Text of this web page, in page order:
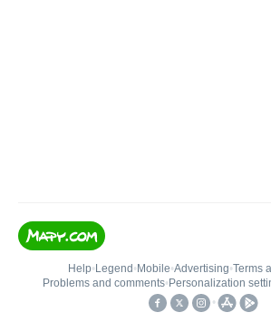
Help• Legend • Mobile•Advertising•Terms
Problems and comments• Personalization
•